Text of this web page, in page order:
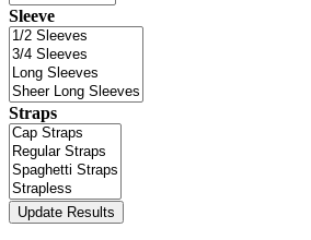
Sleeve
Straps